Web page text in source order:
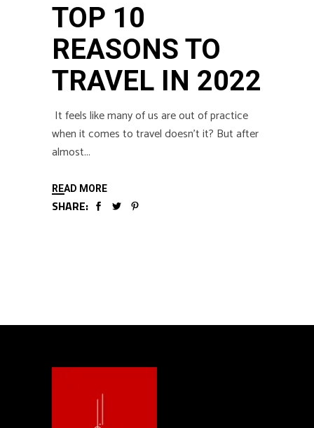
TOP 10
REASONS TO
TRAVEL IN 2022
It feels like many of us are out of practice
when it comes to travel doesn’t it? But after
almost
READ MORE
SHARE: